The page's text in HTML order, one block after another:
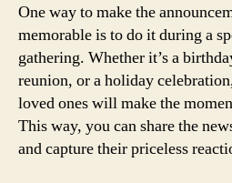
One way to make the
memorable is to do it during a
gathering. Whether it’s a
reunion, or a holiday
loved ones will make the
This way, you can share the
and capture their priceless